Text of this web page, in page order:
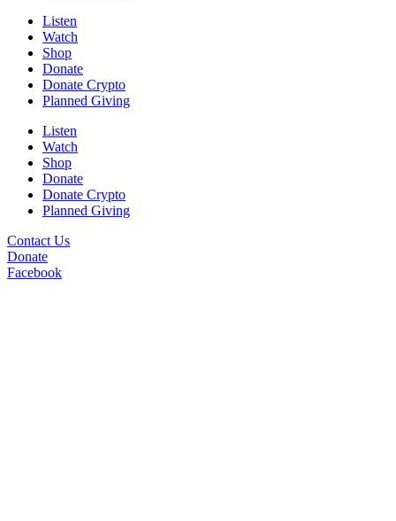
Listen
Watch
Shop
Donate
Donate Crypto
Planned Giving
Listen
Watch
Shop
Donate
Donate Crypto
Planned Giving
Contact Us
Donate
Facebook